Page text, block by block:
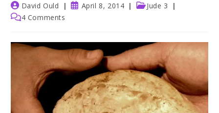
Post
author:
David Ould
PostApril 8, 2014
PostJude 3
Post4 Comments